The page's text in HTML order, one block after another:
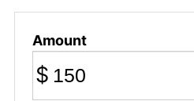
Amount
$